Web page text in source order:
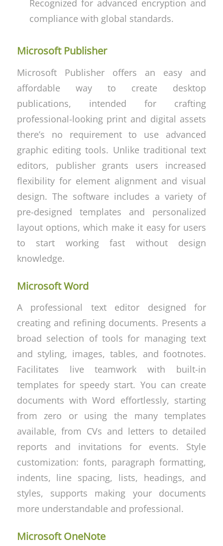
Recognized for advanced encryption and
compliance with global standards.
Microsoft Publisher
Microsoft Publisher offers an easy and
affordable way to create desktop
publications, intended for crafting
professional-looking print and digital assets
there’s no requirement to use advanced
graphic editing tools. Unlike traditional text
editors, publisher grants users increased
flexibility for element alignment and visual
design. The software includes a variety of
pre-designed templates and personalized
layout options, which make it easy for users
to start working fast without design
knowledge.
Microsoft Word
A professional text editor designed for
creating and refining documents. Presents a
broad selection of tools for managing text
and styling, images, tables, and footnotes.
Facilitates live teamwork with built-in
templates for speedy start. You can create
documents with Word effortlessly, starting
from zero or using the many templates
available, from CVs and letters to detailed
reports and invitations for events. Style
customization: fonts, paragraph formatting,
indents, line spacing, lists, headings, and
styles, supports making your documents
more understandable and professional.
Microsoft OneNote